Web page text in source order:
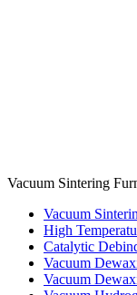
Vacuum Sintering
Vacuum
High
Catalytic
Vacuum
Vacuum